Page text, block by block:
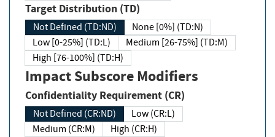
Target Distribution (TD)
Not Defined (TD:ND)
None [0%] (TD:N)
Low [0-25%] (TD:L)
Medium [26-75%] (TD:M)
High [76-100%] (TD:H)
Impact Subscore Modifiers
Confidentiality Requirement (CR)
Not Defined (CR:ND)
Low (CR:L)
Medium (CR:M)
High (CR:H)